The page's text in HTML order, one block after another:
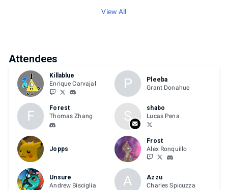
View All
Attendees
Killablue
Enrique Carvajal
P
Pleeba
Grant Donahue
F
Forest
Thomas Zhang
S
shabo
Lucas Pena
Jopps
Frost
Alex Ronquillo
Unsure
Andrew Bisciglia
A
Azzu
Charles Spicuzza